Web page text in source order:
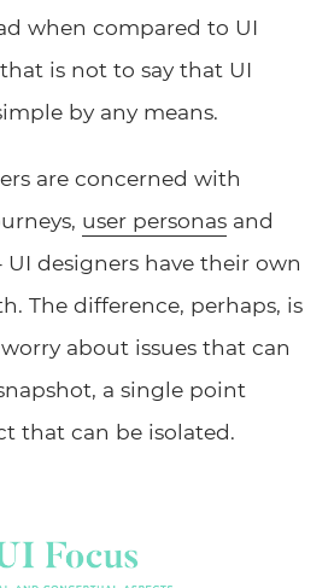
when compared to UI
is not to say that UI
by any means.
are concerned with
user personasand
UI designers have their own
The difference, perhaps, is
about issues that can
a single point
that can be isolated.